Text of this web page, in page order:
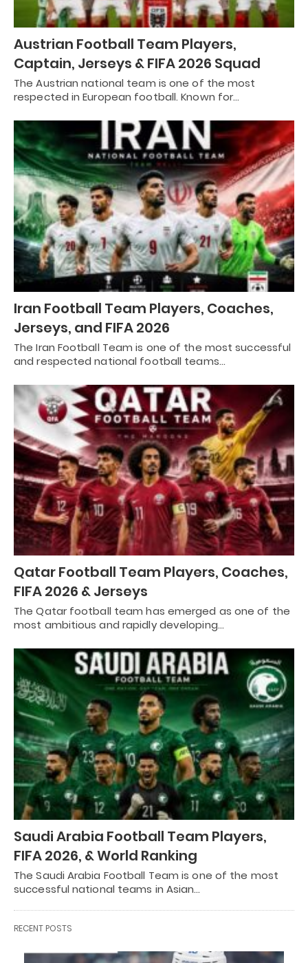
Austrian Football Team Players,
Captain, Jerseys & FIFA 2026 Squad
The Austrian national team is one of the most
respected in European football. Known for…
Iran Football Team Players, Coaches,
Jerseys, and FIFA 2026
The Iran Football Team is one of the most successful
and respected national football teams…
Qatar Football Team Players, Coaches,
FIFA 2026 & Jerseys
The Qatar football team has emerged as one of the
most ambitious and rapidly developing…
Saudi Arabia Football Team Players,
FIFA 2026, & World Ranking
The Saudi Arabia Football Team is one of the most
successful national teams in Asian…
RECENT POSTS